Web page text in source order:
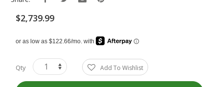
$2,739.99
Qty Add To Wishlist